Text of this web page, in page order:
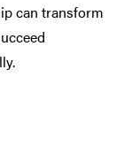
can transform